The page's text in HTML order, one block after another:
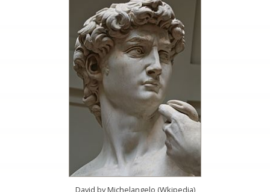
David by Michelangelo (Wkipedia)